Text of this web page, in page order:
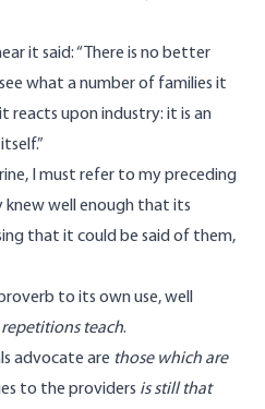
it said: “There is no better
what a number of families it
reacts upon industry: it is an
I must refer to my preceding
well enough that its
that it could be said of them,
to its own use, well
repetitions teach.
advocate are those which are
to the providers is still that